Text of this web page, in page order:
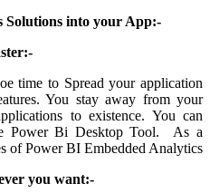
Solutions into your App:-
time to Spread your application
You stay away from your
to existence. You can
Power Bi Desktop Tool.
As a
of Power BI Embedded Analytics
you want:-